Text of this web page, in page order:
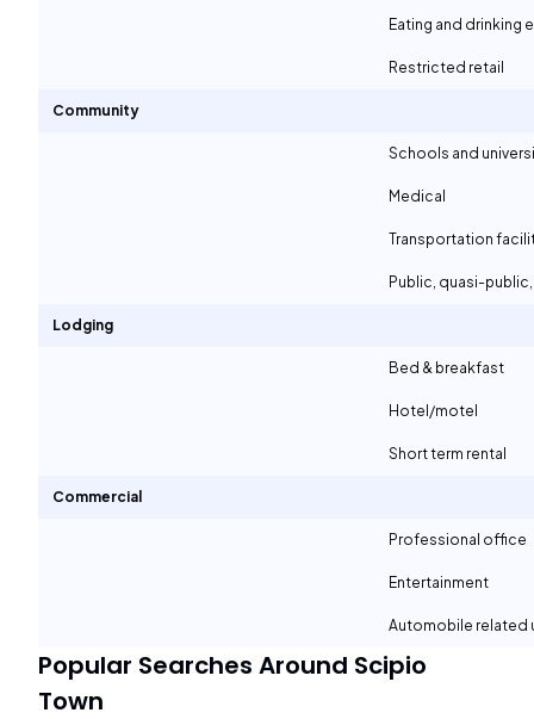
Eating and drinking
Restricted retail
Community
Schools and
Medical
Transportation
Public, quasi-
Lodging
Bed & breakfast
Hotel/motel
Short term rental
Commercial
Professional office
Entertainment
Automobile related
Popular Searches Around Scipio
Town